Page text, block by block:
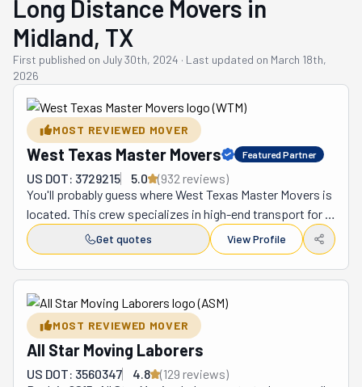
Long Distance Movers in
Midland, TX
First published on July 30th, 2024 · Last updated on March 18th,
2026
MOST REVIEWED MOVER
West Texas Master Movers Featured Partner
US DOT: 3729215 5.0 (932 reviews)
You'll probably guess where West Texas Master Movers is
located. This crew specializes in high-end transport for
local and long-distance moves from Midland to the rest
of the United States. When you need a stress-free
relocation (don't we all?), this team is there for you. After
all, they are known far and wide for turning the moving
experience on its head. They can help you with anything,
and that word isn't used lightly. From residential moves
to commercial ones, no project is too big or small for
these guys. Suppose you want to do the packing. Pretty
Get quotes View Profile
MOST REVIEWED MOVER
All Star Moving Laborers
US DOT: 3560347 4.8 (129 reviews)